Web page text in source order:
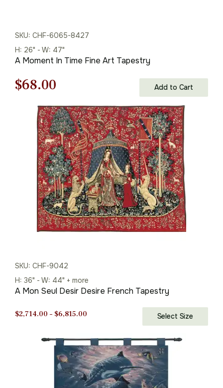
SKU: CHF-6065-8427
H: 26" - W: 47"
A Moment In Time Fine Art Tapestry
Original
price
was:
$98.00.
$68.00
price
is:
$68.00.
Add to Cart
SKU: CHF-9042
H: 36" - W: 44" + more
A Mon Seul Desir Desire French Tapestry
$2,714.00 – $6,815.00
through
$6,815.00
Select Size